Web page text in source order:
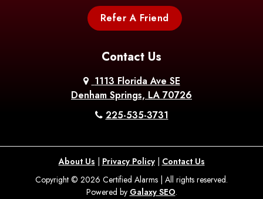
Refer A Friend
Contact Us
1113 Florida Ave SE
Denham Springs, LA 70726
225-535-3731
About Us | Privacy Policy| Contact Us
Copyright © 2026 Certified Alarms | All rights reserved.
Powered by Galaxy SEO.